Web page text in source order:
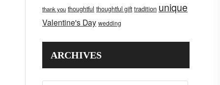
thank you thoughtful thoughtful gift tradition unique
Valentine's Day wedding
ARCHIVES